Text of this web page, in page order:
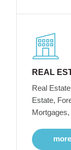
REAL
Real
Estate,
more